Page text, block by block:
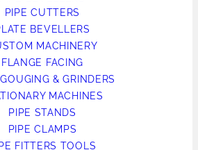
PIPE CUTTERS
BEVELLERS
MACHINERY
FLANGE FACING
& GRINDERS
MACHINES
PIPE STANDS
PIPE CLAMPS
FITTERS TOOLS